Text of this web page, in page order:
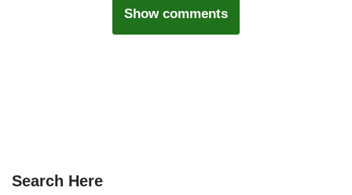
Show comments
Search Here